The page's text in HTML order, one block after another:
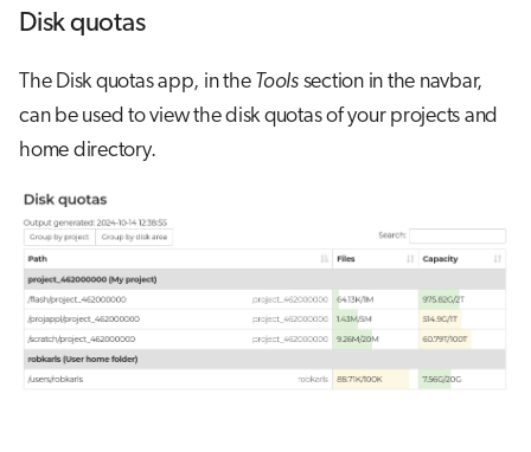
Disk quotas
The Disk quotas app, in the Toolssection in the navbar,
can be used to view the disk quotas of your projects and
home directory.